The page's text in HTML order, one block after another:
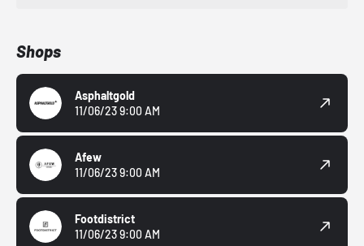
Shops
Asphaltgold
11/06/23 9:00 AM
Afew
11/06/23 9:00 AM
Footdistrict
11/06/23 9:00 AM